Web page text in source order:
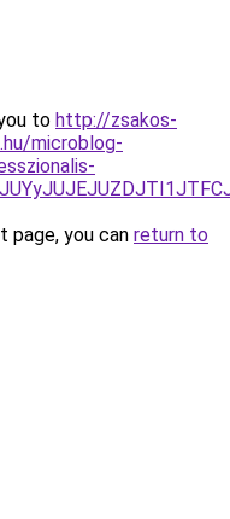
to http://zsakos-
microblog-
you can return to